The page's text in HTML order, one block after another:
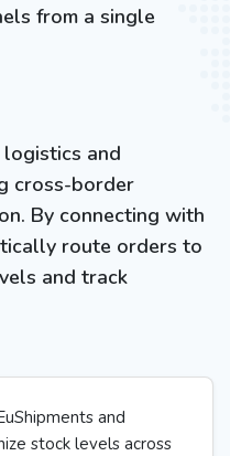
from a single
logistics and
cross-border
By connecting with
route orders to
and track
and
stock levels across